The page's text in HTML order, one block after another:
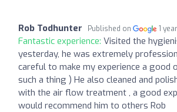
Rob Todhunter Published on 1
Fantastic experience: Visited the
yesterday, he was extremely
careful to make my experience a good
such a thing ) He also cleaned and
with the air flow treatment , a good
would recommend him to others Rob